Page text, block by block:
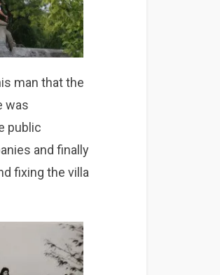
man that the
was
public
and finally
fixing the villa